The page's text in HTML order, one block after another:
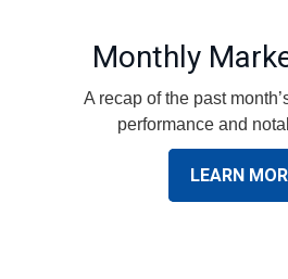
Monthly
A recap of the past
performance and
LEARN